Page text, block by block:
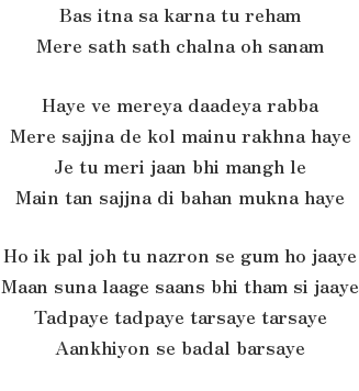
Bas itna sa karna tu reham
Mere sath sath chalna oh sanam
Haye ve mereya daadeya rabba
Mere sajjna de kol mainu rakhna haye
Je tu meri jaan bhi mangh le
Main tan sajjna di bahan mukna haye
Ho ik pal joh tu nazron se gum ho jaaye
Maan suna laage saans bhi tham si jaaye
Tadpaye tadpaye tarsaye tarsaye
Aankhiyon se badal barsaye